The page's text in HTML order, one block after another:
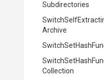
Subdirectories
SwitchSelf
Archive
SwitchSetHash
SwitchSetHash
Collection